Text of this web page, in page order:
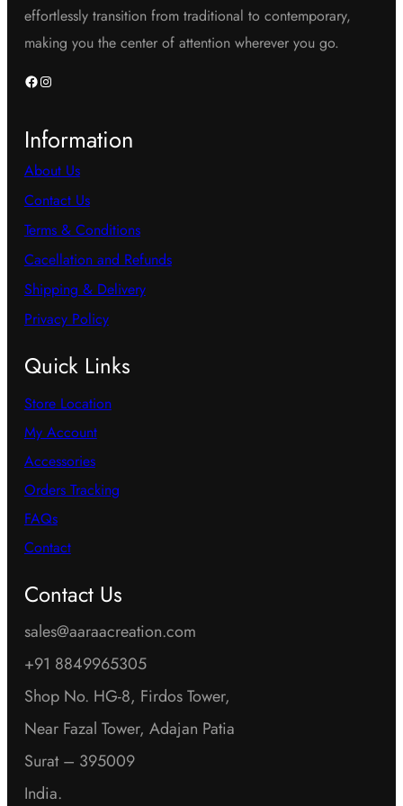
effortlessly transition from traditional to contemporary,
making you the center of attention wherever you go.
Facebook Instagram
Information
About Us
Contact Us
Terms & Conditions
Cacellation and Refunds
Shipping & Delivery
Privacy Policy
Quick Links
Store Location
My Account
Accessories
Orders Tracking
FAQs
Contact
Contact Us
sales@aaraacreation.com
+91 8849965305
Shop No. HG-8, Firdos Tower,
Near Fazal Tower, Adajan Patia
Surat – 395009
India.